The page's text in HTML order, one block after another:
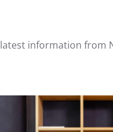
information from